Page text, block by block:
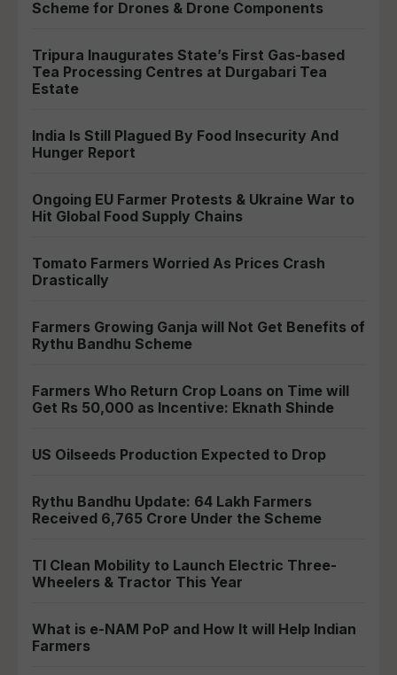
Scheme for Drones & Drone Components
Tripura Inaugurates State’s First Gas-based
Tea Processing Centres at Durgabari Tea
Estate
India Is Still Plagued By Food Insecurity And
Hunger Report
Ongoing EU Farmer Protests & Ukraine War to
Hit Global Food Supply Chains
Tomato Farmers Worried As Prices Crash
Drastically
Farmers Growing Ganja will Not Get Benefits of
Rythu Bandhu Scheme
Farmers Who Return Crop Loans on Time will
Get Rs 50,000 as Incentive: Eknath Shinde
US Oilseeds Production Expected to Drop
Rythu Bandhu Update: 64 Lakh Farmers
Received 6,765 Crore Under the Scheme
TI Clean Mobility to Launch Electric Three-
Wheelers & Tractor This Year
What is e-NAM PoP and How It will Help Indian
Farmers